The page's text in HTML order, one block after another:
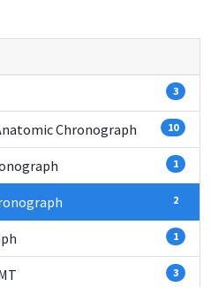
3
Chronograph 10
1
2
1
3